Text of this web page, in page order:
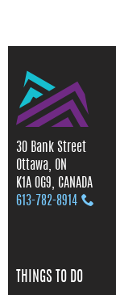
30 Bank Street
Ottawa, ON
K1A 0G9, CANADA
613‑782‑8914
THINGS TO DO